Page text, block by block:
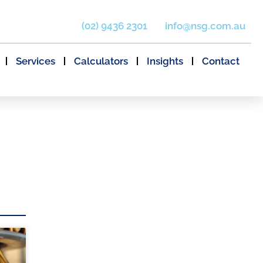
(02) 9436 2301 info@nsg.com.au
Services Calculators Insights Contact